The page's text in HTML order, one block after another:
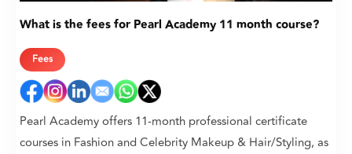
What is the fees for Pearl Academy 11 month course?
Fees
Pearl Academy offers 11-month professional certificate
courses in Fashion and Celebrity Makeup & Hair/Styling, as